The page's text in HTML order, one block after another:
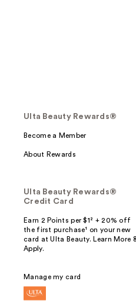
Ulta Beauty Rewards®
Become a Member
About Rewards
Ulta Beauty Rewards®
Credit Card
Earn 2 Points per $1² + 20% off
the first purchase¹ on your new
card at Ulta Beauty. Learn More
Apply.
Manage my card